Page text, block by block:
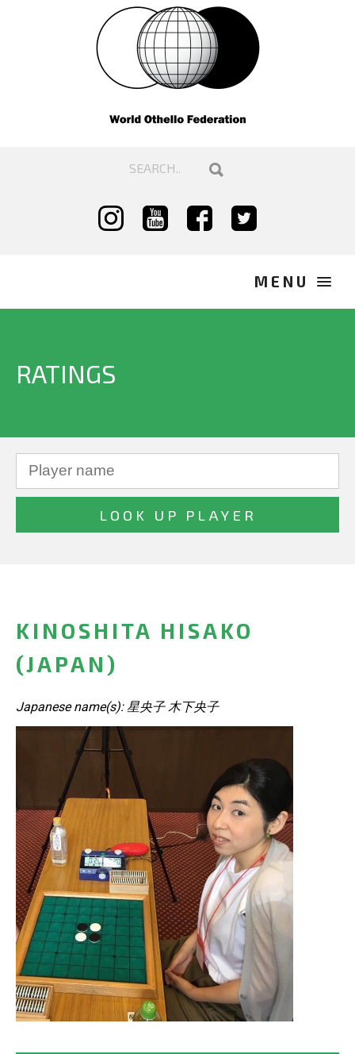
RATINGS
KINOSHITA HISAKO
(JAPAN)
Japanese name(s): 星央子 木下央子